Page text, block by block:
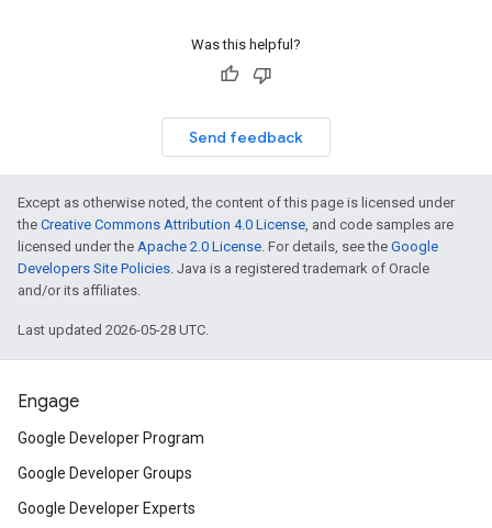
Was this helpful?
Send feedback
Except as otherwise noted, the content of this page is licensed under
the Creative Commons Attribution 4.0 License, and code samples are
licensed under the Apache 2.0 License. For details, see the Google
Developers Site Policies. Java is a registered trademark of Oracle
and/or its affiliates.
Last updated 2026-05-28 UTC.
Engage
Google Developer Program
Google Developer Groups
Google Developer Experts